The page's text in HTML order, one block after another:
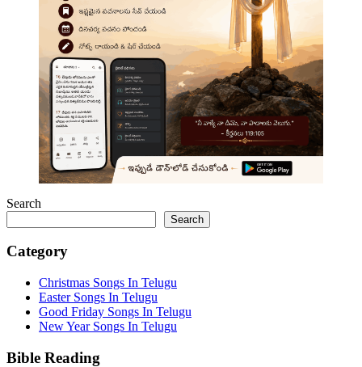
Search
Search
Category
Christmas Songs In Telugu
Easter Songs In Telugu
Good Friday Songs In Telugu
New Year Songs In Telugu
Bible Reading